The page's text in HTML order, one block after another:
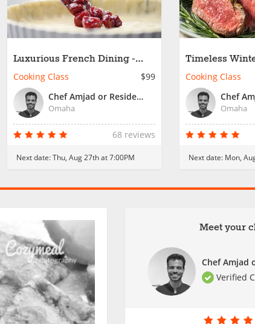
Luxurious French Dining -
Date Night
Cooking Class
$99
Chef Amjad or Resident Chef
Omaha
68 reviews
Next date:Thu, Aug 27th at 7:00PM
Timeless
Cooking Class
Omaha
Next date: Mon,
Meet your
Chef Amjad
Verified